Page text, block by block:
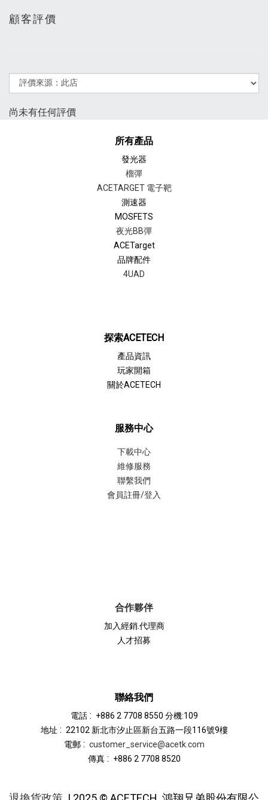
顧客評價
尚未有任何評價
所有產品
發光器
榴彈
ACETARGET 電子靶
測速器
MOSFETS
夜光BB彈
ACETarget
品牌配件
4UAD
探索ACETECH
產品資訊
玩家開箱
關於ACETECH
服務中心
下載中心
維修服務
聯繫我們
會員註冊/登入
合作夥伴
加入經銷.代理商
人才招募
聯絡我們
電話: +886 2 7708 8550 分機:109
地址 : 22102 新北市汐止區新台五路一段116號9樓
電郵: customer_service@acetk.com
傳真: +886 2 7708 8520